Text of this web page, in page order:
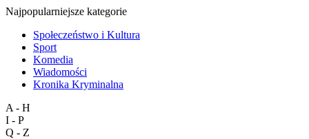
Najpopularniejsze kategorie
Społeczeństwo i Kultura
Sport
Komedia
Wiadomości
Kronika Kryminalna
A - H
I - P
Q - Z